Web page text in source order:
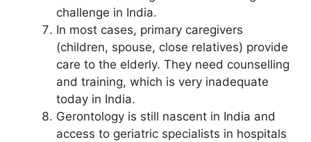
challenge in India.
In most cases, primary caregivers
(children, spouse, close relatives) provide
care to the elderly. They need counselling
and training, which is very inadequate
today in India.
Gerontology is still nascent in India and
access to geriatric specialists in hospitals